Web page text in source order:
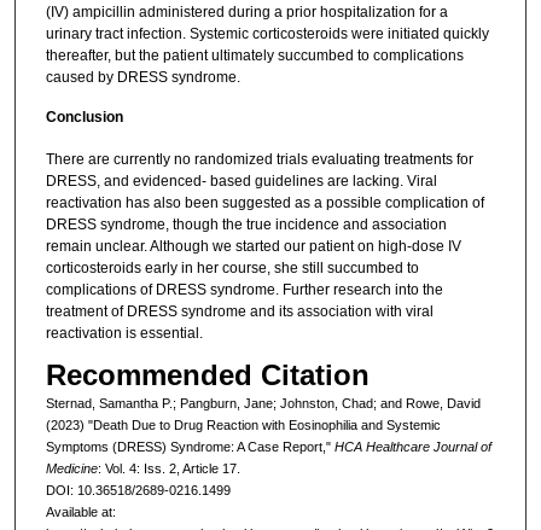
(IV) ampicillin administered during a prior hospitalization for a
urinary tract infection. Systemic corticosteroids were initiated quickly
thereafter, but the patient ultimately succumbed to complications
caused by DRESS syndrome.
Conclusion
There are currently no randomized trials evaluating treatments for
DRESS, and evidenced- based guidelines are lacking. Viral
reactivation has also been suggested as a possible complication of
DRESS syndrome, though the true incidence and association
remain unclear. Although we started our patient on high-dose IV
corticosteroids early in her course, she still succumbed to
complications of DRESS syndrome. Further research into the
treatment of DRESS syndrome and its association with viral
reactivation is essential.
Recommended Citation
Sternad, Samantha P.; Pangburn, Jane; Johnston, Chad; and Rowe, David
(2023) "Death Due to Drug Reaction with Eosinophilia and Systemic
Symptoms (DRESS) Syndrome: A Case Report," HCA Healthcare Journal of
Medicine: Vol. 4: Iss. 2, Article 17.
DOI: 10.36518/2689-0216.1499
Available at: